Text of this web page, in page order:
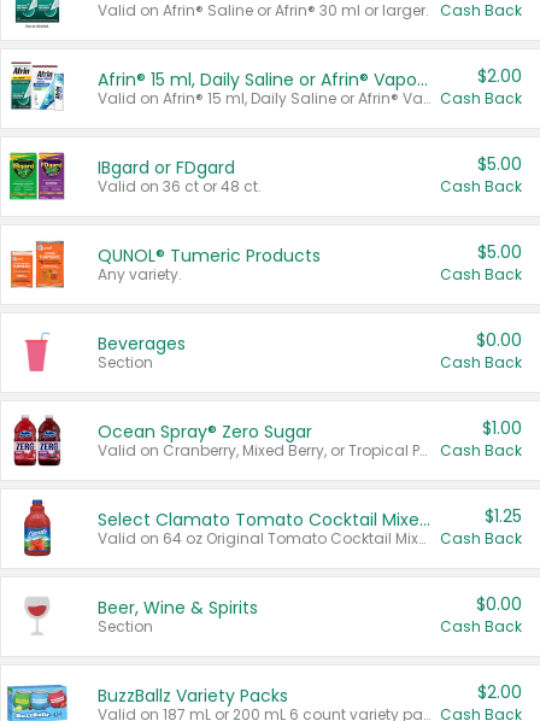
Valid on Afrin® Saline or Afrin® 30 ml or larger. Cash Back
Afrin® 15 ml, Daily Saline or Afrin® Vapor Burst™ Inhaler Sticks
Valid on Afrin® 15 ml, Daily Saline or Afrin® Vapor Burst™ Inhaler Sticks.
$2.00
Cash Back
IBgard or FDgard
Valid on 36 ct or 48 ct.
$5.00
Cash Back
QUNOL® Tumeric Products
Any variety.
$5.00
Cash Back
Beverages
Section
$0.00
Cash Back
Ocean Spray® Zero Sugar
Valid on Cranberry, Mixed Berry, or Tropical Punch Juice Drink, 64 oz.
$1.00
Cash Back
Select Clamato Tomato Cocktail Mixers
Valid on 64 oz Original Tomato Cocktail Mixer or Picante Tomato Cocktail Mixer.
$1.25
Cash Back
Beer, Wine & Spirits
Section
$0.00
Cash Back
BuzzBallz Variety Packs
Valid on 187 mL or 200 mL 6 count variety packs.
$2.00
Cash Back